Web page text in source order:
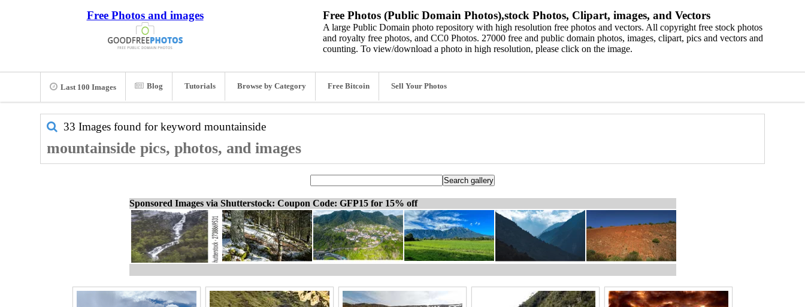
Free Photos and images Free Photos (Public Domain Photos),stock Photos, Clipart, images, and Vectors
A large Public Domain photo repository with high resolution free photos and vectors. All copyright free stock photos
and royalty free photos, and CC0 Photos. 27000 free and public domain photos, images, clipart, pics and vectors and
counting. To view/download a photo in high resolution, please click on the image.
Last 100 Images Blog Tutorials Browse by Category Free Bitcoin Sell Your Photos
33 Images found for keyword mountainside
mountainside pics, photos, and images
Sponsored Images via Shutterstock: Coupon Code: GFP15 for 15% off